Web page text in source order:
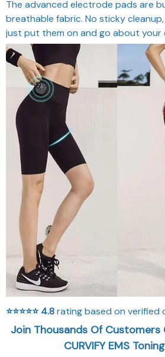
The advanced electrode pads are
breathable fabric. No sticky
just put them on and go about your
⭐⭐⭐⭐⭐4.8rating based on verified
Join Thousands Of Customers
CURVIFY EMS